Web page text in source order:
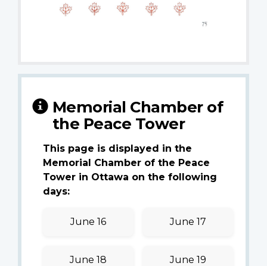
Memorial Chamber of
the Peace Tower
This page is displayed in the
Memorial Chamber of the Peace
Tower in Ottawa on the following
days:
June 16 June 17
June 18 June 19